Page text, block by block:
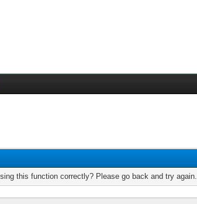
this function correctly? Please go back and try again.